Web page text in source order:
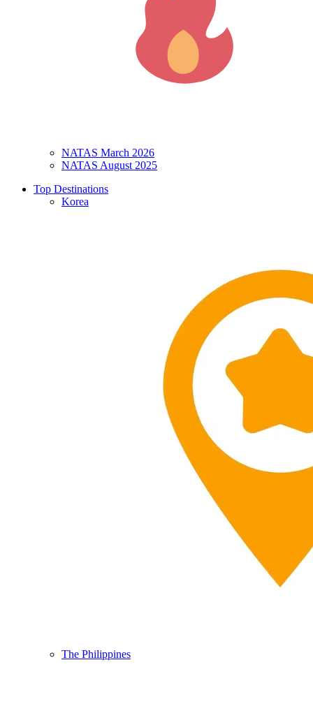
NATAS March 2026
NATAS August 2025
Top Destinations
Korea
The Philippines